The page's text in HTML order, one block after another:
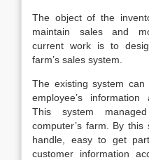
The object of the
maintain sales and
current work is to
farm’s sales system.
The existing system can
employee’s information
This system
computer’s farm. By
handle, easy to get
customer information